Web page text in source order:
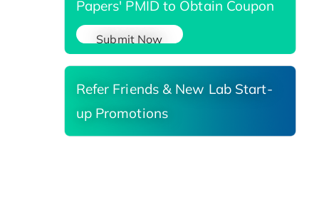
Papers' PMID to Obtain Coupon
Submit Now
Refer Friends & New Lab Start-
up Promotions